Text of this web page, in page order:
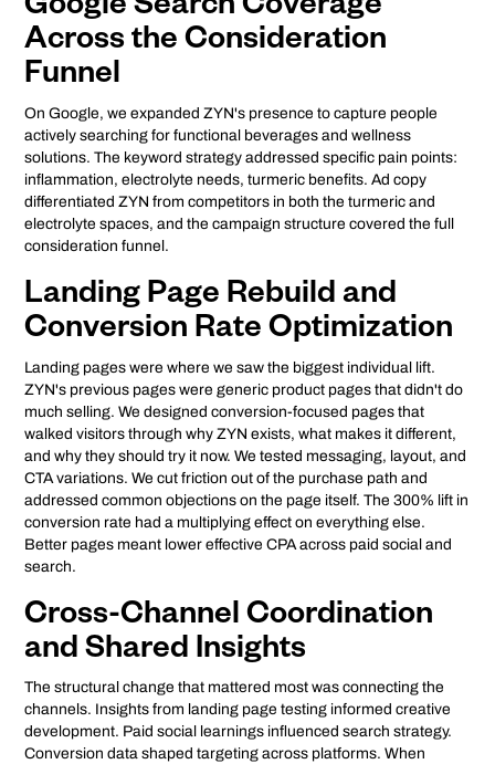
Google Search Coverage
Across the Consideration
Funnel
On Google, we expanded ZYN's presence to capture people
actively searching for functional beverages and wellness
solutions. The keyword strategy addressed specific pain points:
inflammation, electrolyte needs, turmeric benefits. Ad copy
differentiated ZYN from competitors in both the turmeric and
electrolyte spaces, and the campaign structure covered the full
consideration funnel.
Landing Page Rebuild and
Conversion Rate Optimization
Landing pages were where we saw the biggest individual lift.
ZYN's previous pages were generic product pages that didn't do
much selling. We designed conversion-focused pages that
walked visitors through why ZYN exists, what makes it different,
and why they should try it now. We tested messaging, layout, and
CTA variations. We cut friction out of the purchase path and
addressed common objections on the page itself. The 300% lift in
conversion rate had a multiplying effect on everything else.
Better pages meant lower effective CPA across paid social and
search.
Cross-Channel Coordination
and Shared Insights
The structural change that mattered most was connecting the
channels. Insights from landing page testing informed creative
development. Paid social learnings influenced search strategy.
Conversion data shaped targeting across platforms. When